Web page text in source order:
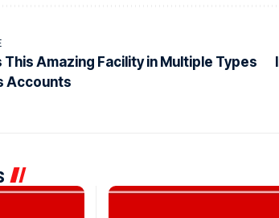
This Amazing Facility in Multiple Types
Accounts